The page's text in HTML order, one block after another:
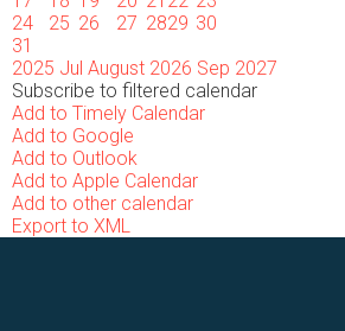
24
25 26 27 2829 30
31
2025 Jul August 2026 Sep 2027
Subscribe to filtered calendar
Add to Timely Calendar
Add to Google
Add to Outlook
Add to Apple Calendar
Add to other calendar
Export to XML